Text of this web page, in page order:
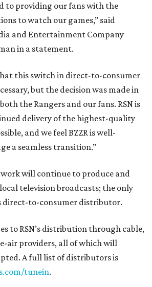
to providing our fans with the
to watch our games,” said
and Entertainment Company
in a statement.
this switch in direct-to-consumer
but the decision was made in
the Rangers and our fans. RSN is
delivery of the highest-quality
and we feel BZZR is well-
a seamless transition.”
will continue to produce and
television broadcasts; the only
direct-to-consumer distributor.
to RSN’s distribution through cable,
air providers, all of which will
A full list of distributors is
tunein.